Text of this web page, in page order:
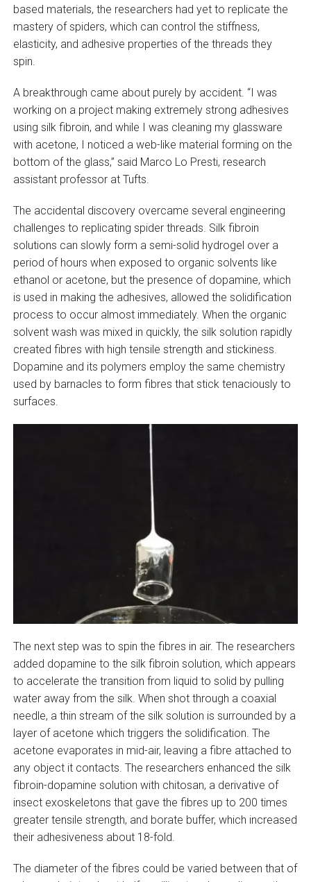
based materials, the researchers had yet to replicate the
mastery of spiders, which can control the stiffness,
elasticity, and adhesive properties of the threads they
spin.
A breakthrough came about purely by accident. “I was
working on a project making extremely strong adhesives
using silk fibroin, and while I was cleaning my glassware
with acetone, I noticed a web-like material forming on the
bottom of the glass,” said Marco Lo Presti, research
assistant professor at Tufts.
The accidental discovery overcame several engineering
challenges to replicating spider threads. Silk fibroin
solutions can slowly form a semi-solid hydrogel over a
period of hours when exposed to organic solvents like
ethanol or acetone, but the presence of dopamine, which
is used in making the adhesives, allowed the solidification
process to occur almost immediately. When the organic
solvent wash was mixed in quickly, the silk solution rapidly
created fibres with high tensile strength and stickiness.
Dopamine and its polymers employ the same chemistry
used by barnacles to form fibres that stick tenaciously to
surfaces.
The next step was to spin the fibres in air. The researchers
added dopamine to the silk fibroin solution, which appears
to accelerate the transition from liquid to solid by pulling
water away from the silk. When shot through a coaxial
needle, a thin stream of the silk solution is surrounded by a
layer of acetone which triggers the solidification. The
acetone evaporates in mid-air, leaving a fibre attached to
any object it contacts. The researchers enhanced the silk
fibroin-dopamine solution with chitosan, a derivative of
insect exoskeletons that gave the fibres up to 200 times
greater tensile strength, and borate buffer, which increased
their adhesiveness about 18-fold.
The diameter of the fibres could be varied between that of